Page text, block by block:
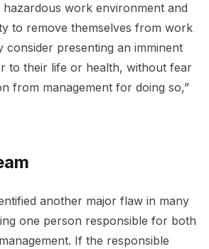
work environment and
to remove themselves from work
consider presenting an imminent
to their life or health, without fear
from management for doing so,”
another major flaw in many
one person responsible for both
If the responsible